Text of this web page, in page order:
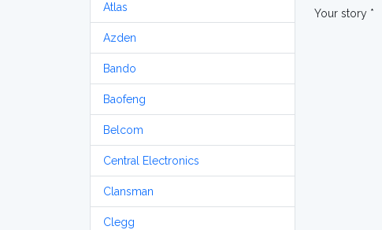
Atlas
Azden
Bando
Baofeng
Belcom
Central Electronics
Clansman
Clegg
Your story *